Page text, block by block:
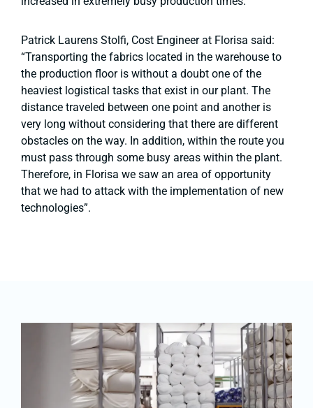
Patrick Laurens Stolfi, Cost Engineer at Florisa said:
“Transporting the fabrics located in the warehouse to
the production floor is without a doubt one of the
heaviest logistical tasks that exist in our plant. The
distance traveled between one point and another is
very long without considering that there are different
obstacles on the way. In addition, within the route you
must pass through some busy areas within the plant.
Therefore, in Florisa we saw an area of ​​opportunity
that we had to attack with the implementation of new
technologies”.